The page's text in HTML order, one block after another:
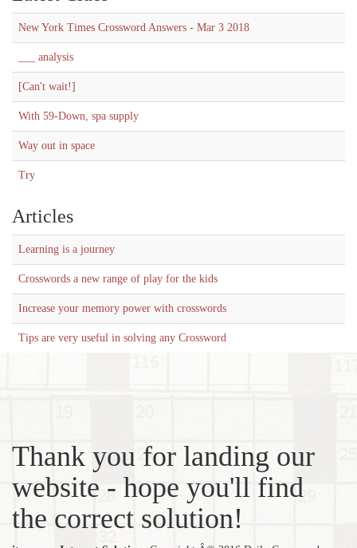
New York Times Crossword Answers - Mar 3 2018
___ analysis
[Can't wait!]
With 59-Down, spa supply
Way out in space
Try
Articles
Learning is a journey
Crosswords a new range of play for the kids
Increase your memory power with crosswords
Tips are very useful in solving any Crossword
Thank you for landing our
website - hope you'll find
the correct solution!